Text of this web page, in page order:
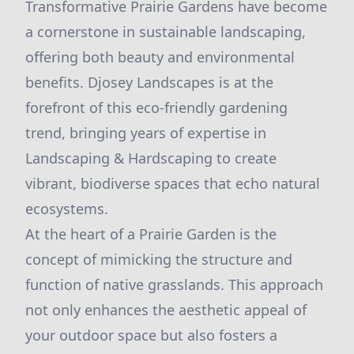
Transformative Prairie Gardens have become
a cornerstone in sustainable landscaping,
offering both beauty and environmental
benefits. Djosey Landscapes is at the
forefront of this eco-friendly gardening
trend, bringing years of expertise in
Landscaping & Hardscaping to create
vibrant, biodiverse spaces that echo natural
ecosystems.
At the heart of a Prairie Garden is the
concept of mimicking the structure and
function of native grasslands. This approach
not only enhances the aesthetic appeal of
your outdoor space but also fosters a